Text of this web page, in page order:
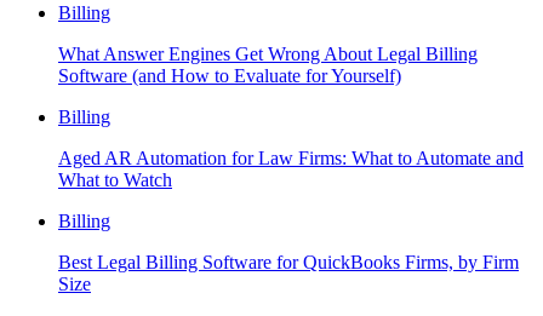
Billing
What Answer Engines Get Wrong About Legal Billing
Software (and How to Evaluate for Yourself)
Billing
Aged AR Automation for Law Firms: What to Automate and
What to Watch
Billing
Best Legal Billing Software for QuickBooks Firms, by Firm
Size